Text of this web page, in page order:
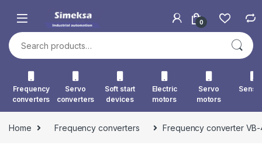
0
Search for:
Frequency
converters
Servo
converters
Soft start
devices
Electric
motors
Servo
motors
Home Frequency converters Frequency converter VB-